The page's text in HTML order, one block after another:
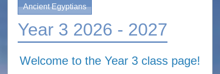
Ancient Egyptians
Year 3 2026 - 2027
Welcome to the Year 3 class page!